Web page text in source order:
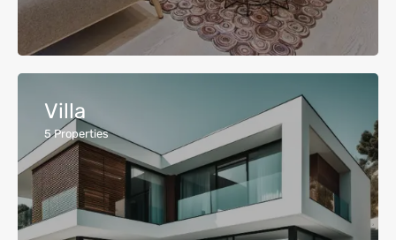
Villa
5 Properties